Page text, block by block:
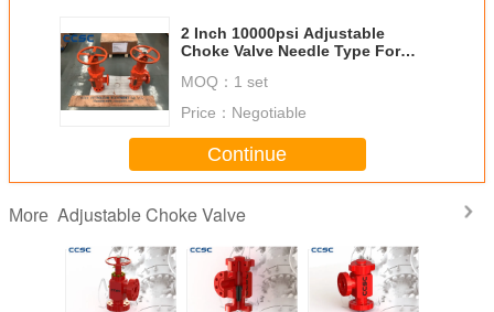
2 Inch 10000psi Adjustable
Choke Valve Needle Type For
MOQ： 1 set
Price： Negotiable
Continue
More Adjustable Choke Valve